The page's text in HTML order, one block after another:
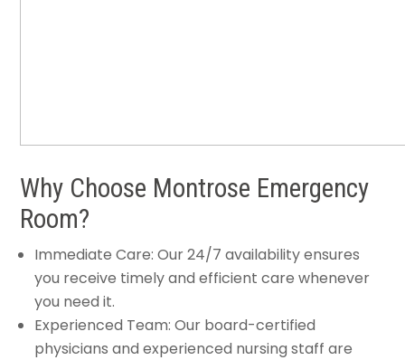
Why Choose Montrose Emergency
Room?
Immediate Care: Our 24/7 availability ensures
you receive timely and efficient care whenever
you need it.
Experienced Team: Our board-certified
physicians and experienced nursing staff are